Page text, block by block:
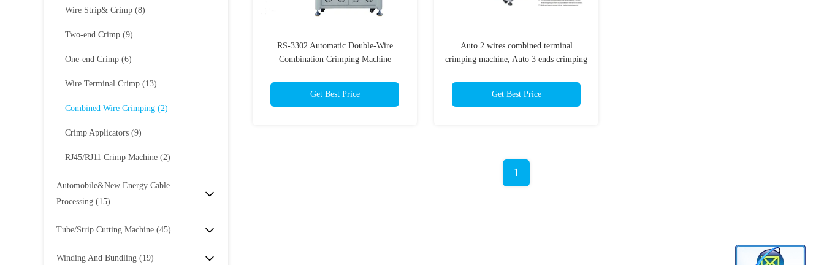
Wire Strip& Crimp (8)
Two-end Crimp (9)
One-end Crimp (6)
Wire Terminal Crimp (13)
Combined Wire Crimping (2)
Crimp Applicators (9)
RJ45/RJ11 Crimp Machine (2)
Automobile&New Energy Cable
Processing (15)
Tube/Strip Cutting Machine (45)
Winding And Bundling (19)
RS-3302 Automatic Double-Wire
Combination Crimping Machine
Get Best Price
Auto 2 wires combined terminal
crimping machine, Auto 3 ends crimping
Get Best Price
1